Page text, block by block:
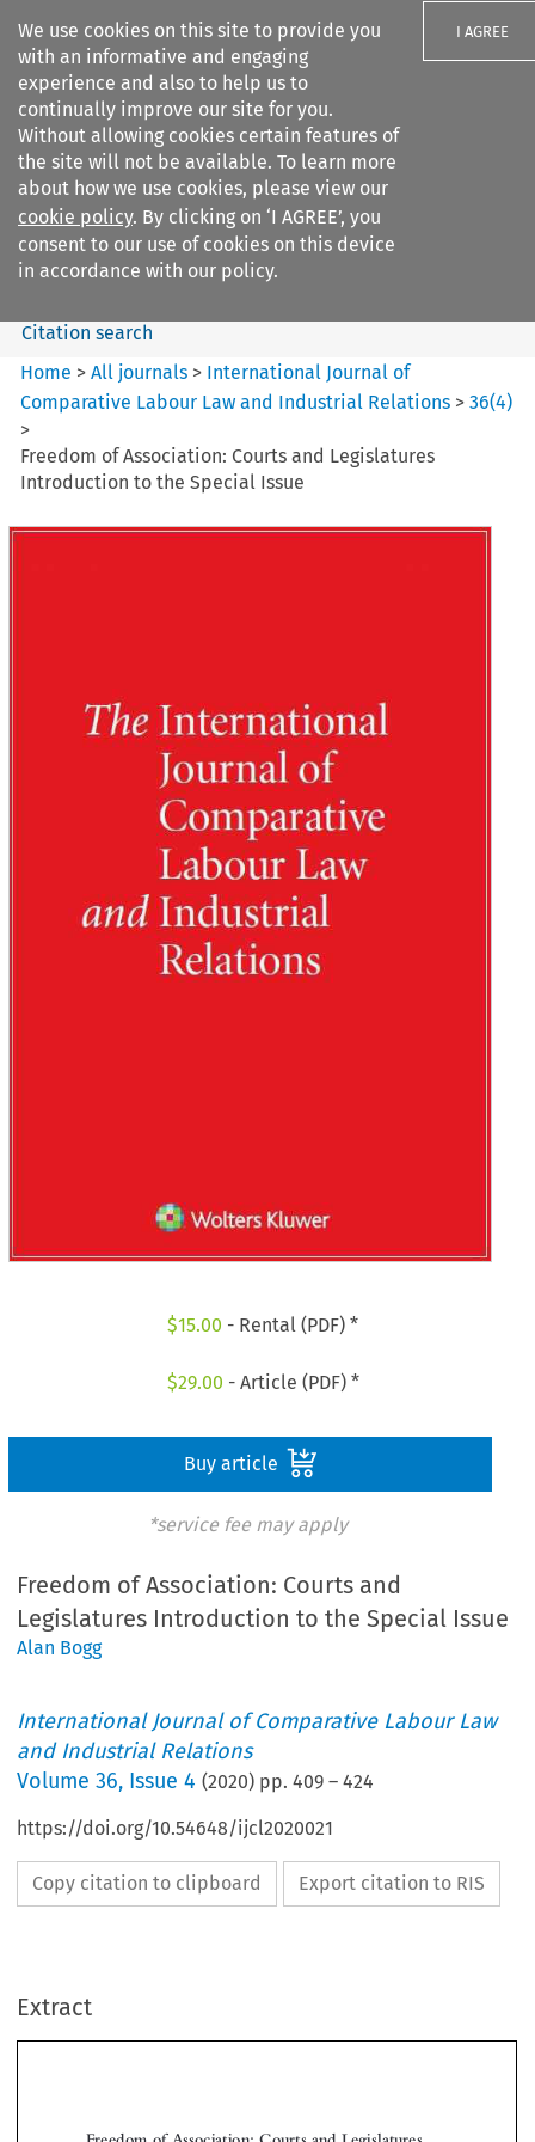
We use cookies on this site to provide you
with an informative and engaging
experience and also to help us to
continually improve our site for you.
Without allowing cookies certain features of
the site will not be available. To learn more
about how we use cookies, please view our
cookie policy. By clicking on ‘I AGREE’, you
consent to our use of cookies on this device
in accordance with our policy.
I AGREE
Search filters
International Journal of
Comparative Lab...
Search content
Citation search
Home >All journals > International Journal of
Comparative Labour Law and Industrial Relations >36(4)
>
Freedom of Association: Courts and Legislatures
Introduction to the Special Issue
$15.00 - Rental (PDF) *
$29.00 - Article (PDF) *
Buy article
*service fee may apply
Freedom of Association: Courts and
Legislatures Introduction to the Special Issue
Alan Bogg
International Journal of Comparative Labour Law
and Industrial Relations
Volume36, Issue 4 (2020) pp.409 –424
https://doi.org/10.54648/ijcl2020021
Copy citation to clipboard Export citation to RIS
Extract